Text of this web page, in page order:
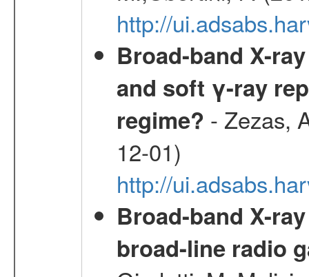
http://
Broad-band X-
and soft γ-ray
regime? - Zezas,
12-01)
http://
Broad-band X-
broad-line radio